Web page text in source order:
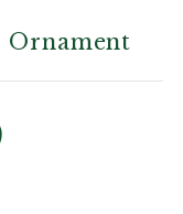
Ornament